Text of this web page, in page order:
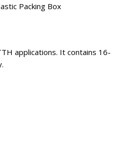
Packing Box
applications. It contains 16-